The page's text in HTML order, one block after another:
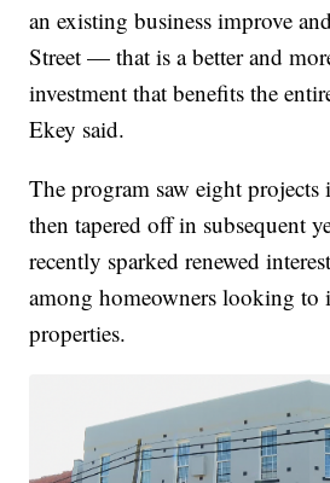
an existing business improve
Street — that is a better and
investment that benefits the
Ekey said.
The program saw eight projects
then tapered off in subsequent
recently sparked renewed
among homeowners looking to
properties.